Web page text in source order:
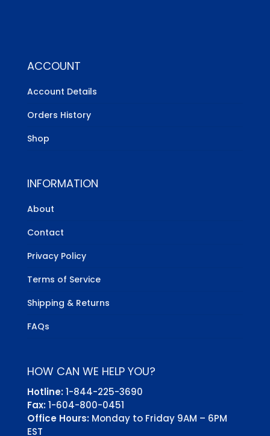
ACCOUNT
Account Details
Orders History
Shop
INFORMATION
About
Contact
Privacy Policy
Terms of Service
Shipping & Returns
FAQs
HOW CAN WE HELP YOU?
Hotline:1-844-225-3690
Fax:1-604-800-0451
Office Hours:Monday to Friday 9AM – 6PM
EST